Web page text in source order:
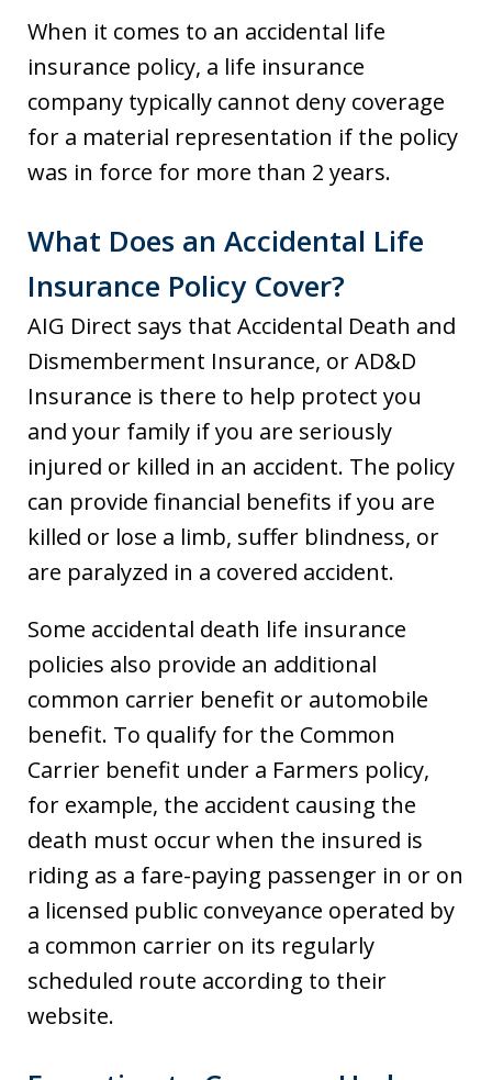
When it comes to an accidental life
insurance policy, a life insurance
company typically cannot deny coverage
for a material representation if the policy
was in force for more than 2 years.
What Does an Accidental Life
Insurance Policy Cover?
AIG Direct says that Accidental Death and
Dismemberment Insurance, or AD&D
Insurance is there to help protect you
and your family if you are seriously
injured or killed in an accident. The policy
can provide financial benefits if you are
killed or lose a limb, suffer blindness, or
are paralyzed in a covered accident.
Some accidental death life insurance
policies also provide an additional
common carrier benefit or automobile
benefit. To qualify for the Common
Carrier benefit under a Farmers policy,
for example, the accident causing the
death must occur when the insured is
riding as a fare-paying passenger in or on
a licensed public conveyance operated by
a common carrier on its regularly
scheduled route according to their
website.